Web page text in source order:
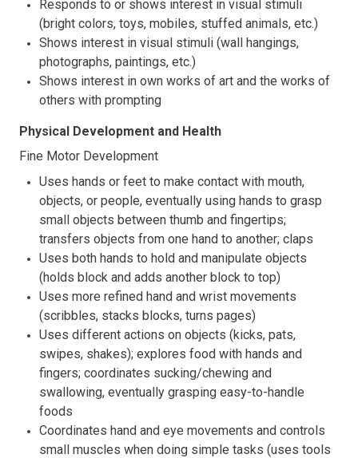
Responds to or shows interest in visual stimuli
(bright colors, toys, mobiles, stuffed animals, etc.)
Shows interest in visual stimuli (wall hangings,
photographs, paintings, etc.)
Shows interest in own works of art and the works of
others with prompting
Physical Development and Health
Fine Motor Development
Uses hands or feet to make contact with mouth,
objects, or people, eventually using hands to grasp
small objects between thumb and fingertips;
transfers objects from one hand to another; claps
Uses both hands to hold and manipulate objects
(holds block and adds another block to top)
Uses more refined hand and wrist movements
(scribbles, stacks blocks, turns pages)
Uses different actions on objects (kicks, pats,
swipes, shakes); explores food with hands and
fingers; coordinates sucking/chewing and
swallowing, eventually grasping easy-to-handle
foods
Coordinates hand and eye movements and controls
small muscles when doing simple tasks (uses tools